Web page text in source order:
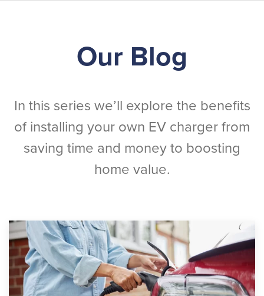
Our Blog
In this series we’ll explore the benefits
of installing your own EV charger from
saving time and money to boosting
home value.